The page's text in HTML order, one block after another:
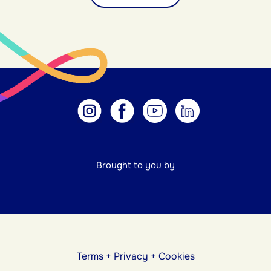
Brought to you by
Terms+ Privacy + Cookies